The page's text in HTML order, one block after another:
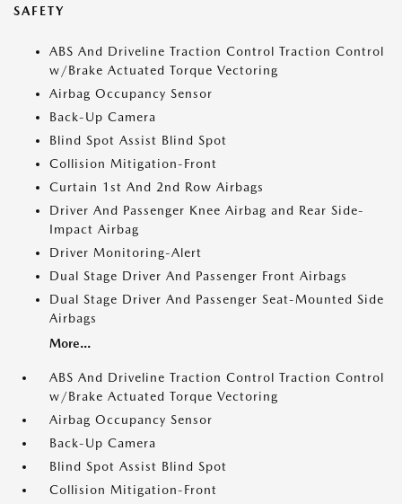
SAFETY
ABS And Driveline Traction Control Traction Control
w/Brake Actuated Torque Vectoring
Airbag Occupancy Sensor
Back-Up Camera
Blind Spot Assist Blind Spot
Collision Mitigation-Front
Curtain 1st And 2nd Row Airbags
Driver And Passenger Knee Airbag and Rear Side-
Impact Airbag
Driver Monitoring-Alert
Dual Stage Driver And Passenger Front Airbags
Dual Stage Driver And Passenger Seat-Mounted Side
Airbags
More...
ABS And Driveline Traction Control Traction Control
w/Brake Actuated Torque Vectoring
Airbag Occupancy Sensor
Back-Up Camera
Blind Spot Assist Blind Spot
Collision Mitigation-Front